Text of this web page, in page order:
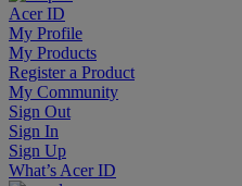
Acer ID
My Profile
My Products
Register a Product
My Community
Sign Out
Sign In
Sign Up
What’s Acer ID